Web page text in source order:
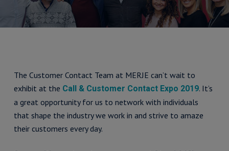
The Customer Contact Team at MERJE can’t wait to
exhibit at the Call & Customer Contact Expo 2019. It’s
a great opportunity for us to network with individuals
that shape the industry we work in and strive to amaze
their customers every day.